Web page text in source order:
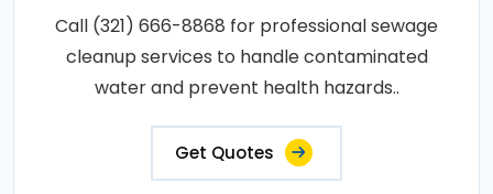
Call (321) 666-8868 for professional sewage
cleanup services to handle contaminated
water and prevent health hazards..
Get Quotes